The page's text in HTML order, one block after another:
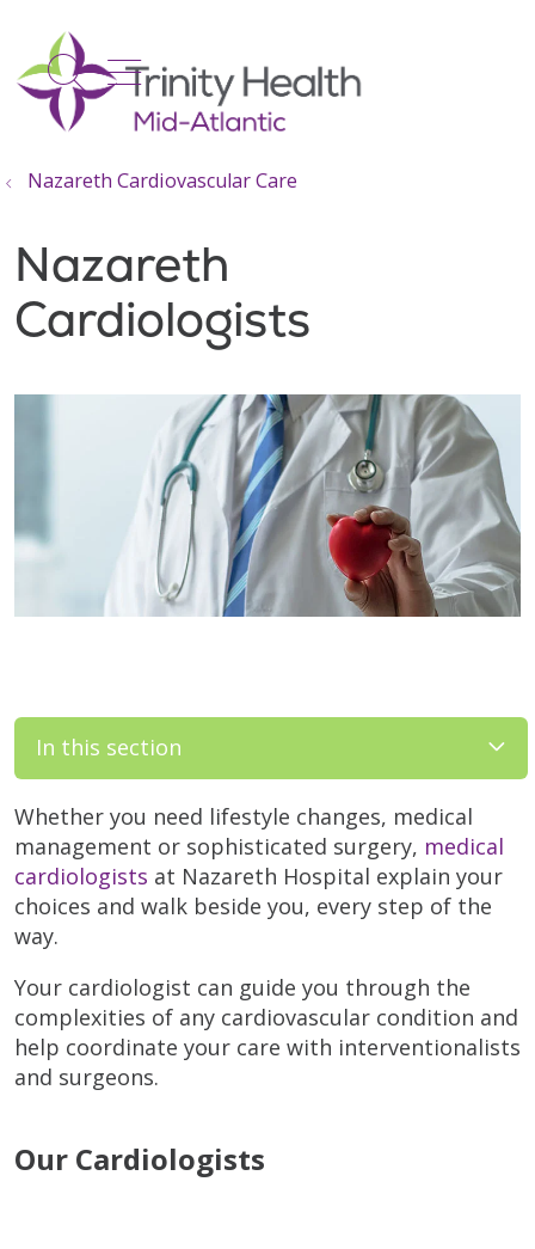
search
show off canvas menu
Nazareth Cardiovascular Care
Nazareth
Cardiologists
In this section
Whether you need lifestyle changes, medical
management or sophisticated surgery, medical
cardiologists at Nazareth Hospital explain your
choices and walk beside you, every step of the
way.
Your cardiologist can guide you through the
complexities of any cardiovascular condition and
help coordinate your care with interventionalists
and surgeons.
Our Cardiologists